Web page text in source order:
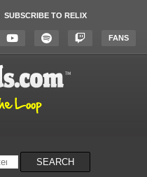
SUBSCRIBE TO RELIX
FANS
SEARCH